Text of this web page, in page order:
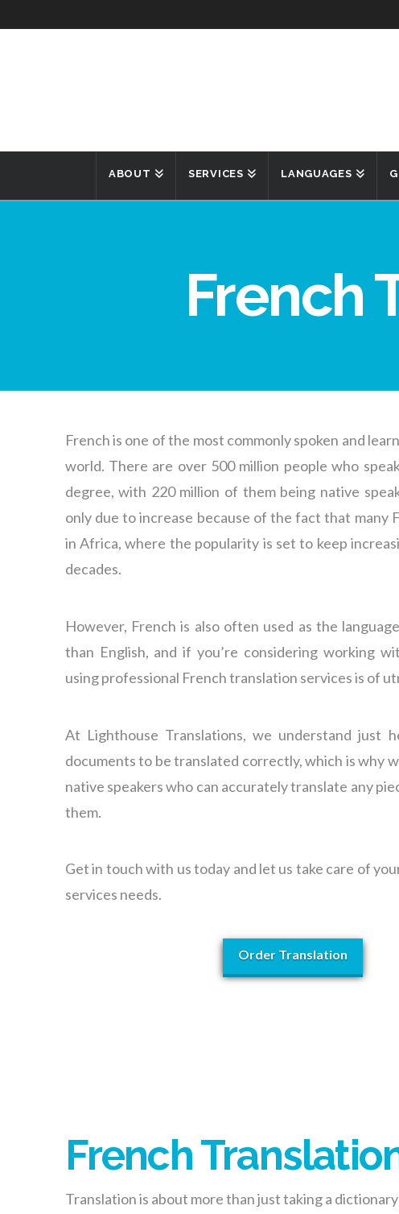
ABOUT SERVICES LANGUAGES
French
French is one of the most commonly spoken and
world. There are over 500 million people who
degree, with 220 million of them being native
only due to increase because of the fact that many
in Africa, where the popularity is set to keep
decades.
However, French is also often used as the
than English, and if you’re considering working
using professional French translation services is of
At Lighthouse Translations, we understand just
documents to be translated correctly, which is why
native speakers who can accurately translate any
them.
Get in touch with us today and let us take care of
services needs.
Order Translation
French
Translation is about more than just taking a